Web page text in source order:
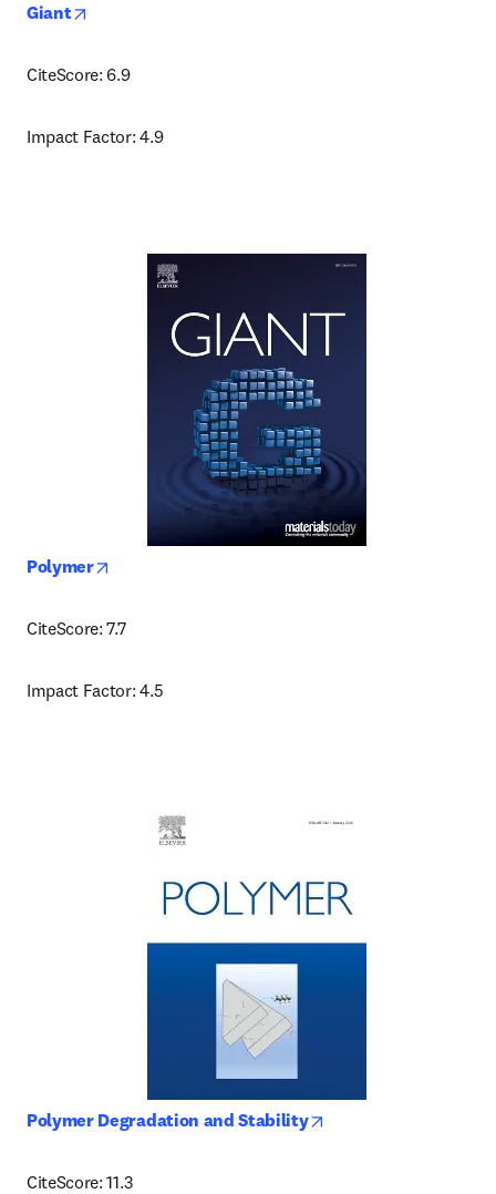
Giant
CiteScore: 6.9
Impact Factor: 4.9
Polymer
CiteScore: 7.7
Impact Factor: 4.5
Polymer Degradation and Stability
CiteScore: 11.3